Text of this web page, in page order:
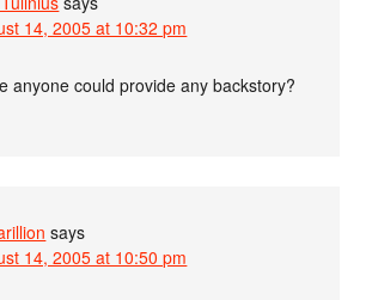
14, 2005 at 10:32 pm
anyone could provide any backstory?
says
14, 2005 at 10:50 pm